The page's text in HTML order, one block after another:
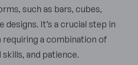
such as bars, cubes,
It’s a crucial step in
a combination of
and patience.